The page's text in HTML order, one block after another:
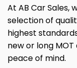
At AB Car Sales,
selection of
highest
new or long
peace of mind.